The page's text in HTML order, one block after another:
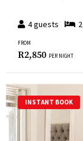
4guests 2
FROM
R2,850 PER NIGHT
INSTANT BOOK